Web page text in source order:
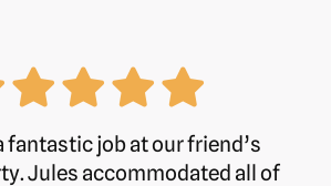
fantastic job at our friend’s
Jules accommodated all of